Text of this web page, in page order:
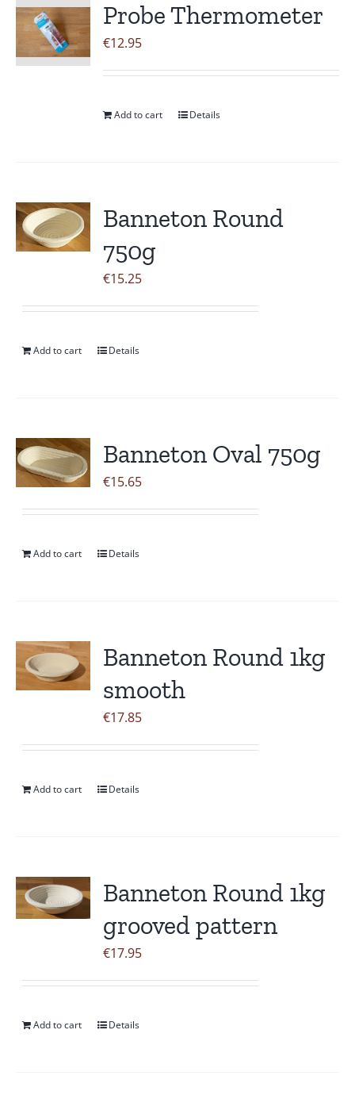
Probe Thermometer
€12.95
Add to cart Details
Banneton Round
750g
€15.25
Add to cart Details
Banneton Oval 750g
€15.65
Add to cart Details
Banneton Round 1kg
smooth
€17.85
Add to cart Details
Banneton Round 1kg
grooved pattern
€17.95
Add to cart Details